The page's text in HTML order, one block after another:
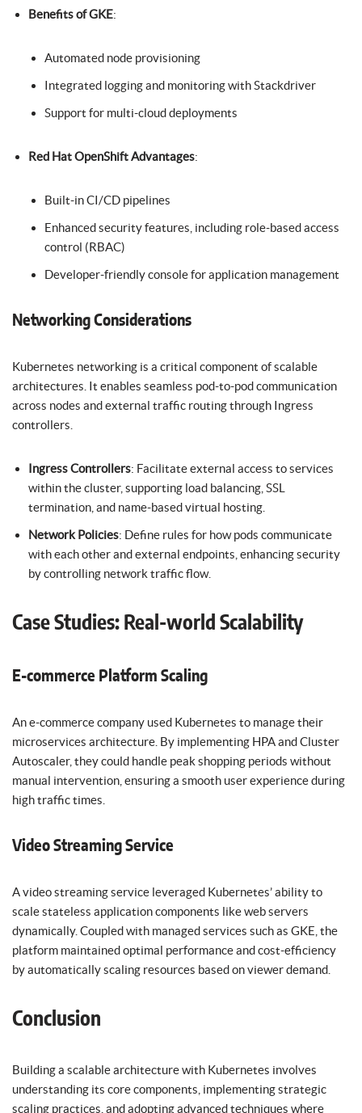
Benefits of GKE:
Automated node provisioning
Integrated logging and monitoring with Stackdriver
Support for multi-cloud deployments
Red Hat OpenShift Advantages:
Built-in CI/CD pipelines
Enhanced security features, including role-based access
control (RBAC)
Developer-friendly console for application management
Networking Considerations
Kubernetes networking is a critical component of scalable
architectures. It enables seamless pod-to-pod communication
across nodes and external traffic routing through Ingress
controllers.
Ingress Controllers: Facilitate external access to services
within the cluster, supporting load balancing, SSL
termination, and name-based virtual hosting.
Network Policies: Define rules for how pods communicate
with each other and external endpoints, enhancing security
by controlling network traffic flow.
Case Studies: Real-world Scalability
E-commerce Platform Scaling
An e-commerce company used Kubernetes to manage their
microservices architecture. By implementing HPA and Cluster
Autoscaler, they could handle peak shopping periods without
manual intervention, ensuring a smooth user experience during
high traffic times.
Video Streaming Service
A video streaming service leveraged Kubernetes’ ability to
scale stateless application components like web servers
dynamically. Coupled with managed services such as GKE, the
platform maintained optimal performance and cost-efficiency
by automatically scaling resources based on viewer demand.
Conclusion
Building a scalable architecture with Kubernetes involves
understanding its core components, implementing strategic
scaling practices, and adopting advanced techniques where